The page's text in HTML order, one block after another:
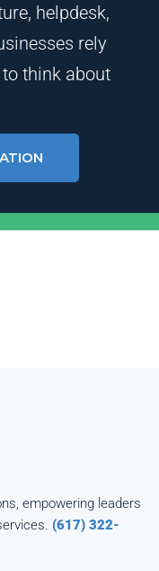
helpdesk,
rely
think about
empowering leaders
(617) 322-